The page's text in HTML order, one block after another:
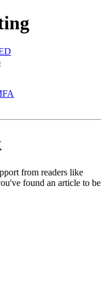
from readers like
found an article to be